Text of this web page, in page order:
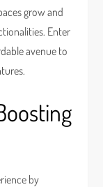
grow and
Enter
avenue to
by